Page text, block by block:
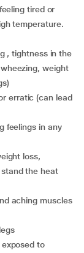
temperature.
weight
the heat